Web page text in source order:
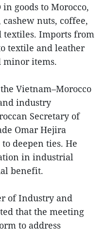
goods to Morocco,
nuts, coffee,
textiles. Imports from
textile and leather
minor items.
Vietnam–Morocco
industry
Secretary of
Omar Hejira
deepen ties. He
in industrial
benefit.
of Industry and
that the meeting
to address